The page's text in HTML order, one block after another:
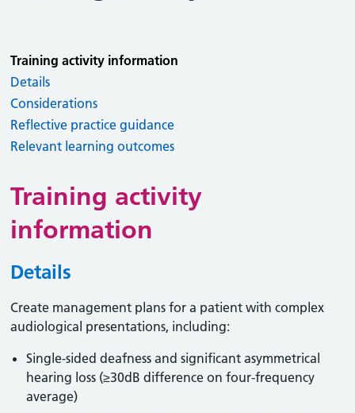
Training activity information
Details
Considerations
Reflective practice guidance
Relevant learning outcomes
Training activity
information
Details
Create management plans for a patient with complex
audiological presentations, including:
Single-sided deafness and significant asymmetrical
hearing loss (≥30dB difference on four-frequency
average)